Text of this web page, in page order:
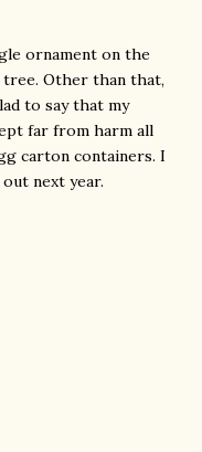
ornament on the
Other than that,
to say that my
far from harm all
carton containers. I
next year.